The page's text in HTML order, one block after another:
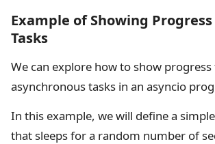
Example of Showing
Tasks
We can explore how to show
asynchronous tasks in an asyncio
In this example, we will define a
that sleeps for a random number of